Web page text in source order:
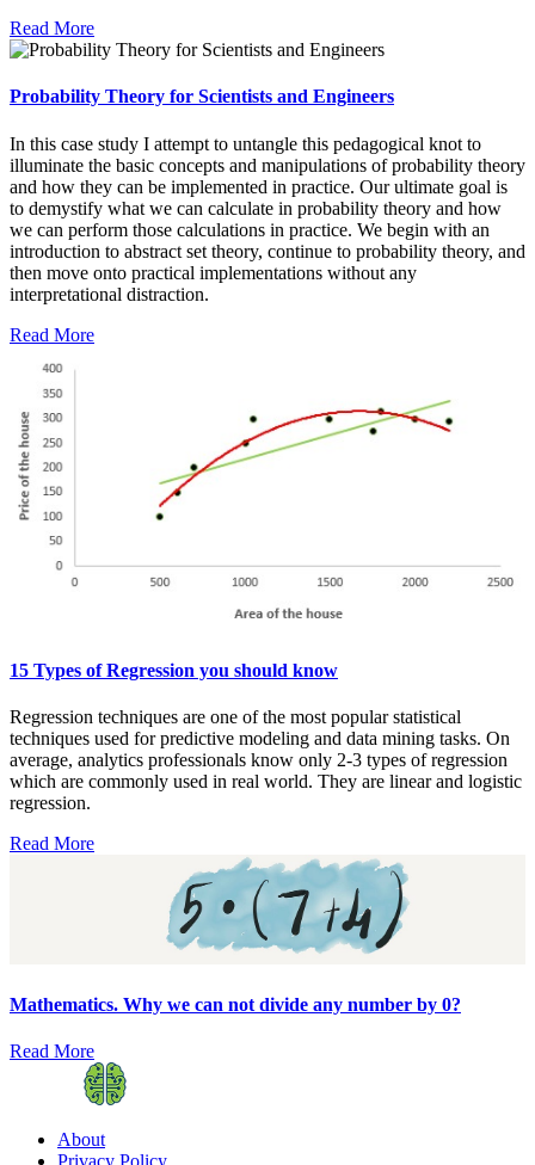
Read More
Probability Theory for Scientists and Engineers
In this case study I attempt to untangle this pedagogical knot to
illuminate the basic concepts and manipulations of probability theory
and how they can be implemented in practice. Our ultimate goal is
to demystify what we can calculate in probability theory and how
we can perform those calculations in practice. We begin with an
introduction to abstract set theory, continue to probability theory, and
then move onto practical implementations without any
interpretational distraction.
Read More
15 Types of Regression you should know
Regression techniques are one of the most popular statistical
techniques used for predictive modeling and data mining tasks. On
average, analytics professionals know only 2-3 types of regression
which are commonly used in real world. They are linear and logistic
regression.
Read More
Mathematics. Why we can not divide any number by 0?
Read More
About
Privacy Policy